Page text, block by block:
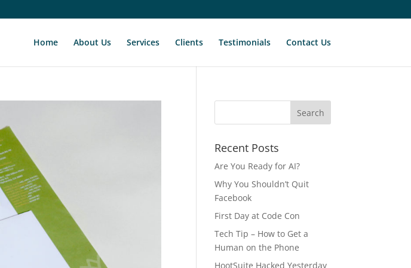
Home About Us Services Clients Testimonials Contact Us
Recent Posts
Are You Ready for AI?
Why You Shouldn’t Quit
Facebook
First Day at Code Con
Tech Tip – How to Get a
Human on the Phone
HootSuite Hacked Yesterday